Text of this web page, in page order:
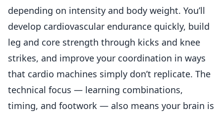
depending on intensity and body weight. You’ll
develop cardiovascular endurance quickly, build
leg and core strength through kicks and knee
strikes, and improve your coordination in ways
that cardio machines simply don’t replicate. The
technical focus — learning combinations,
timing, and footwork — also means your brain is